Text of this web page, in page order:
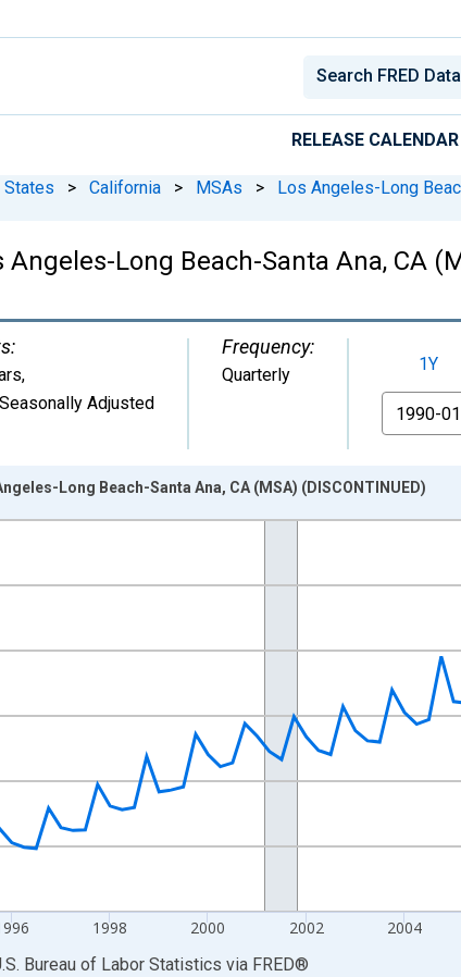
RELEASE CALENDAR
States > California > MSAs > Los Angeles-Long
Long Beach-Santa Ana, CA
,
Adjusted
Frequency:
Quarterly 1Y
From
from 1990-01-01 1:00:00 to 2012-10-01 2:00:00.
1998 2000 2002 2004
Long Beach-Santa Ana, CA (MSA) (DISCONTINUED)
Bureau of Labor Statistics via FRED®